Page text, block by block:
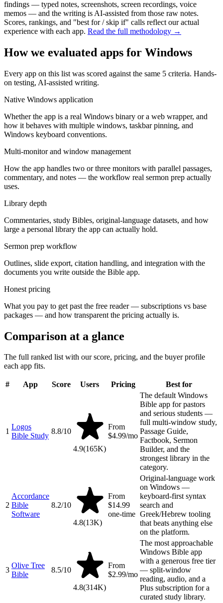
findings — typed notes, screenshots, screen recordings, voice
memos — and the writing is AI-assisted from those raw notes.
Scores, rankings, and "best for / skip if" calls reflect our actual
experience with each app. Read the full methodology →
How we evaluated apps for Windows
Every app on this list was scored against the same 5 criteria. Hands-
on testing, AI-assisted writing.
Native Windows application
Whether the app is a real Windows binary or a web wrapper, and
how it behaves with multiple windows, taskbar pinning, and
Windows keyboard conventions.
Multi-monitor and window management
How the app handles two or three monitors with parallel passages,
commentary, and notes — the workflow real sermon prep actually
uses.
Library depth
Commentaries, study Bibles, original-language datasets, and how
large a personal library the app can actually hold.
Sermon prep workflow
Outlines, slide export, citation handling, and integration with the
documents you write outside the Bible app.
Honest pricing
What you pay to get past the free reader — subscriptions vs base
packages — and how transparent the pricing actually is.
Comparison at a glance
The full ranked list with our score, pricing, and the buyer profile
each app fits.
# App Score Users Pricing Best for
1
Logos
Bible Study
8.8/10
4.9(165K)
From
$4.99/mo
The default Windows
Bible app for pastors
and serious students —
full multi-window study,
Passage Guide,
Factbook, Sermon
Builder, and the
strongest library in the
category.
2
Accordance
Bible
Software
8.2/10
4.8(13K)
From
$14.99
one-time
Original-language work
on Windows —
keyboard-first syntax
search and
Greek/Hebrew tooling
that beats anything else
on the platform.
3
Olive Tree
Bible
8.5/10
4.8(314K)
From
$2.99/mo
The most approachable
Windows Bible app
with a generous free tier
— split-window
reading, audio, and a
Plus subscription for a
curated study library.